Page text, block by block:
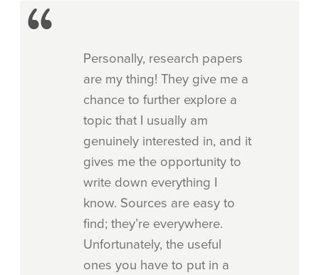
Personally, research papers
are my thing! They give me a
chance to further explore a
topic that I usually am
genuinely interested in, and it
gives me the opportunity to
write down everything I
know. Sources are easy to
find; they’re everywhere.
Unfortunately, the useful
ones you have to put in a